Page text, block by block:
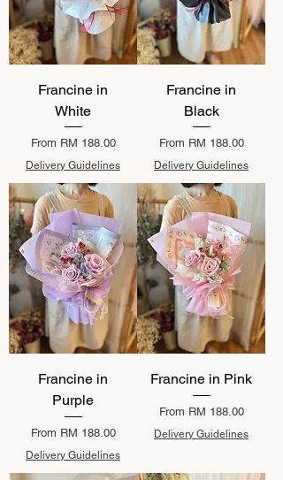
Francine in
White
From RM 188.00
Sale Price
Delivery Guidelines
Francine in
Black
From RM 188.00
Sale Price
Delivery Guidelines
Francine in
Purple
From RM 188.00
Sale Price
Delivery Guidelines
Francine in Pink
From RM 188.00
Sale Price
Delivery Guidelines